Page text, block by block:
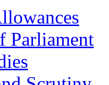
Parliament